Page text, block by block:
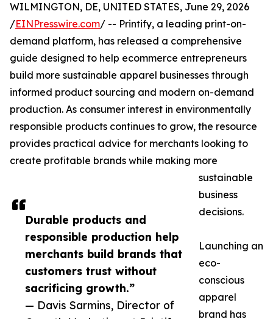
Durable products and
responsible production help
merchants build brands that
customers trust without
sacrificing growth.”
— Davis Sarmins, Director of
WILMINGTON, DE, UNITED STATES, June 29, 2026
/EINPresswire.com/ -- Printify, a leading print-on-
demand platform, has released a comprehensive
guide designed to help ecommerce entrepreneurs
build more sustainable apparel businesses through
informed product sourcing and modern on-demand
production. As consumer interest in environmentally
responsible products continues to grow, the resource
provides practical advice for merchants looking to
create profitable brands while making more
sustainable
business
decisions.
Launching an
eco-
conscious
apparel
brand has